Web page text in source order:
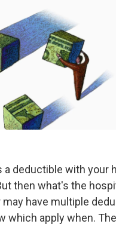
a deductible with your
then what's the
may have multiple
which apply when.